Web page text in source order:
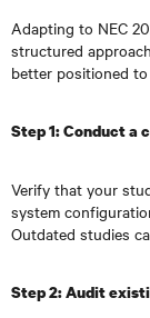
Adapting to NEC
structured
better positioned
Step 1: Conduct a
Verify that your
system
Outdated studies
Step 2: Audit